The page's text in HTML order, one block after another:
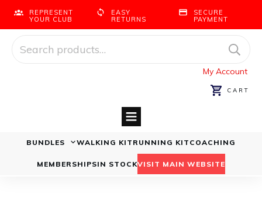
REPRESENT
YOUR CLUB
EASY
RETURNS
SECURE
PAYMENT
Search
My Account
CART
BUNDLES WALKING KIT RUNNING KIT COACHING
MEMBERSHIPSIN STOCKVISIT MAIN WEBSITE